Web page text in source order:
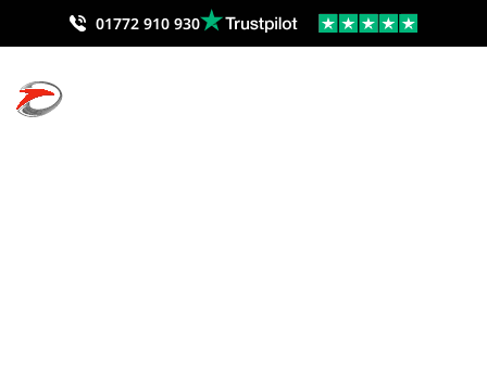
01772 910 930